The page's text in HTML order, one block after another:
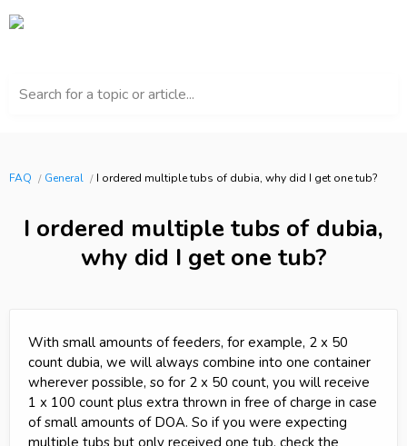
Search for a topic or article...
FAQ General I ordered multiple tubs of dubia, why did I get one tub?
I ordered multiple tubs of dubia,
why did I get one tub?
With small amounts of feeders, for example, 2 x 50
count dubia, we will always combine into one container
wherever possible, so for 2 x 50 count, you will receive
1 x 100 count plus extra thrown in free of charge in case
of small amounts of DOA. So if you were expecting